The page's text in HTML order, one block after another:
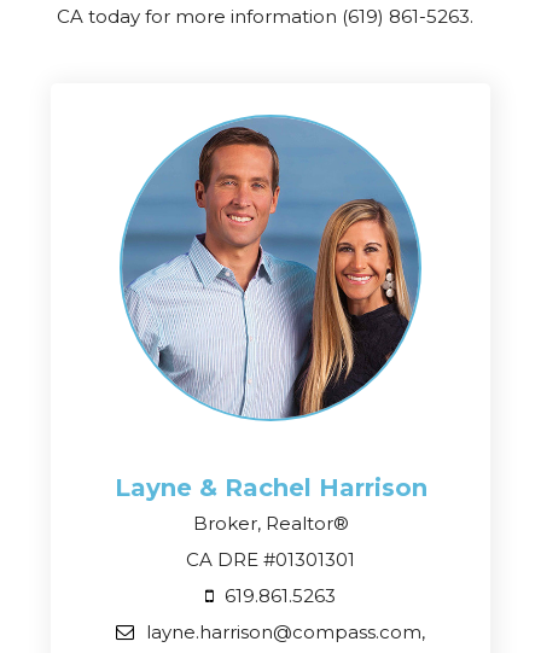
CA today for more information (619) 861-5263.
Layne & Rachel Harrison
Broker, Realtor®
CA DRE #01301301
619.861.5263
layne.harrison@compass.com,